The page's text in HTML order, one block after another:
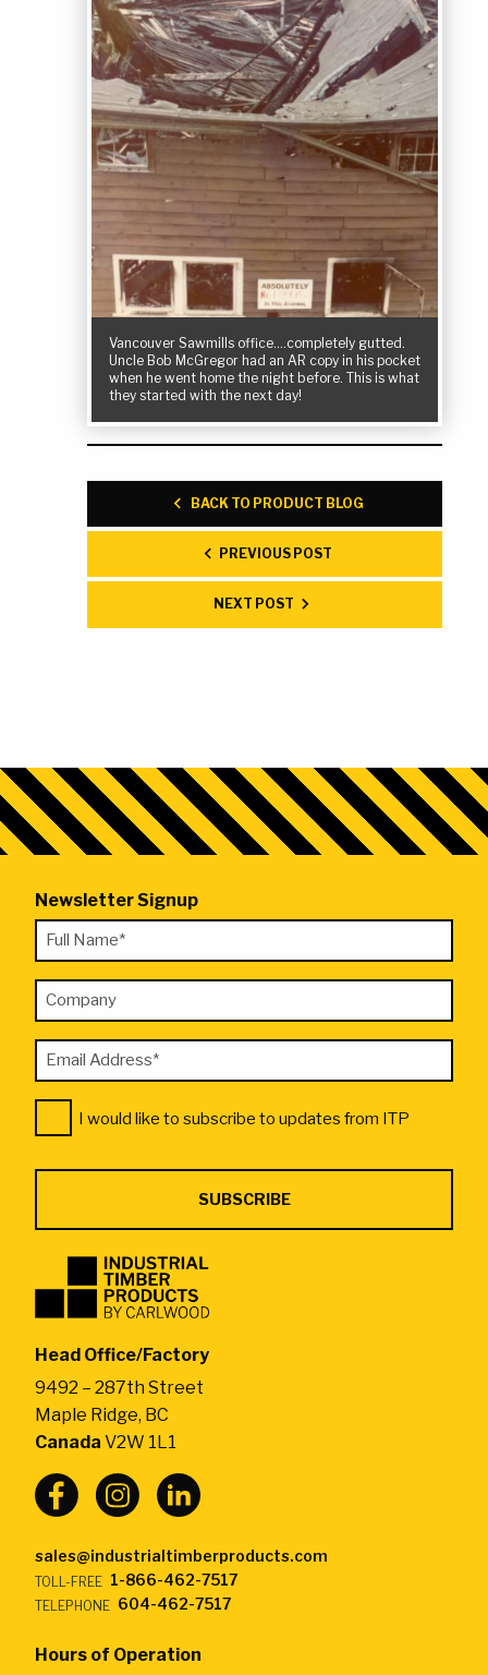
Vancouver Sawmills office….completely gutted.
Uncle Bob McGregor had an AR copy in his pocket
when he went home the night before. This is what
they started with the next day!
BACK TO PRODUCT BLOG
PREVIOUS POST
NEXT POST
Industrial
Products
by
Head Office/Factory
9492 – 287th Street
Maple Ridge, BC
Canada V2W 1L1
sales@industrialtimberproducts.com
TOLL-FREE 1-866-462-7517
TELEPHONE 604-462-7517
Hours of Operation
Newsletter Signup
*
"
indicates
required
fields
Full
Name
Company
Email
Address
Consent
*
I would like to subscribe to updates from ITP